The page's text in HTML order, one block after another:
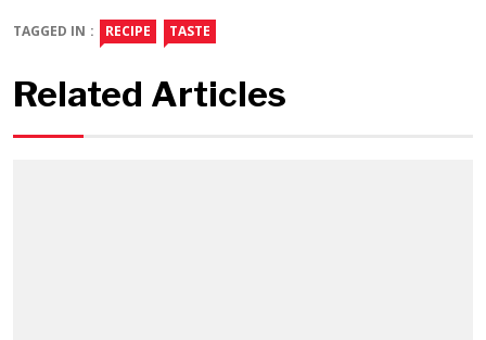
TAGGED IN : RECIPE TASTE
Related Articles